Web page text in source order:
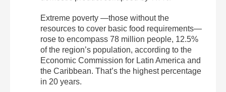
Extreme poverty —those without the
resources to cover basic food requirements—
rose to encompass 78 million people, 12.5%
of the region’s population, according to the
Economic Commission for Latin America and
the Caribbean. That’s the highest percentage
in 20 years.